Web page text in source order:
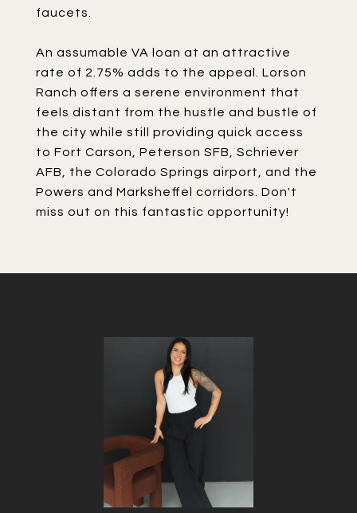
faucets.
An assumable VA loan at an attractive
rate of 2.75% adds to the appeal. Lorson
Ranch offers a serene environment that
feels distant from the hustle and bustle of
the city while still providing quick access
to Fort Carson, Peterson SFB, Schriever
AFB, the Colorado Springs airport, and the
Powers and Marksheffel corridors. Don't
miss out on this fantastic opportunity!